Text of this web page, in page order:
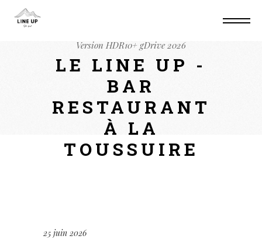
Version HDR10+ gDrive 2026
LE LINE UP -
BAR
RESTAURANT
À LA
TOUSSUIRE
25 juin 2026